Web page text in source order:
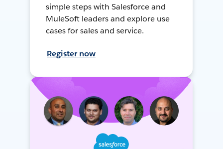
simple steps with Salesforce and
MuleSoft leaders and explore use
cases for sales and service.
Register now